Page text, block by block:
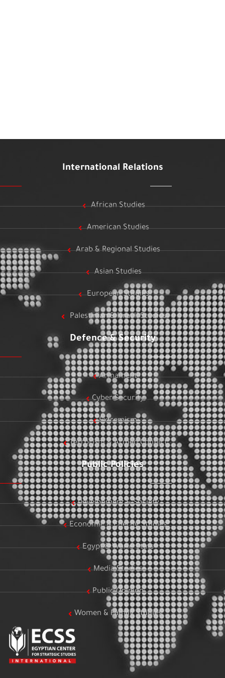
International Relations
African Studies
American Studies
Arab & Regional Studies
Asian Studies
European Studies
Palestinian & Israeli Studies
Defence & Security
Armament
Cyber Security
Extremism
Terrorism & Armed Conflict
Public Policies
Development & Society
Economic & Energy Studies
Egypt & World Stats
Media Studies
Public Opinion
Women & Family Studies